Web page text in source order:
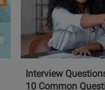
Interview
10 Common